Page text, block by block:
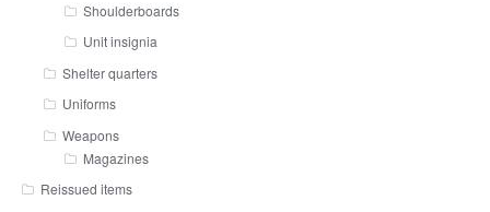
Shoulderboards
Unit insignia
Shelter quarters
Uniforms
Weapons
Magazines
Reissued items